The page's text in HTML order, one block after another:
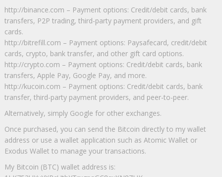
http://binance.com – Payment options: Credit/debit cards, bank
transfers, P2P trading, third-party payment providers, and gift
cards.
http://bitrefill.com – Payment options: Paysafecard, credit/debit
cards, crypto, bank transfer, and other gift card options.
http://crypto.com – Payment options: Credit/debit cards, bank
transfers, Apple Pay, Google Pay, and more.
http://kucoin.com – Payment options: Credit/debit cards, bank
transfer, third-party payment providers, and peer-to-peer.
Alternatively, simply Google for other exchanges.
Once purchased, you can send the Bitcoin directly to my wallet
address or use a wallet application such as Atomic Wallet or
Exodus Wallet to manage your transactions.
My Bitcoin (BTC) wallet address is: